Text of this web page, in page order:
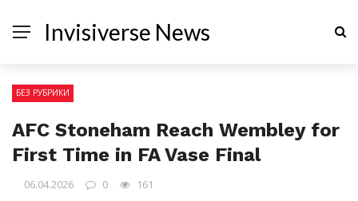
Invisiverse News
БЕЗ РУБРИКИ
AFC Stoneham Reach Wembley for
First Time in FA Vase Final
06.04.2026 0 161